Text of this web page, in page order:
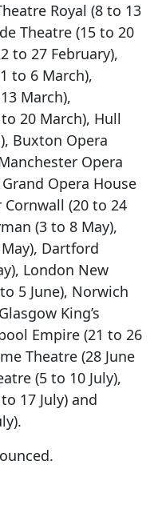
Royal (8 to 13
Theatre (15 to 20
to 27 February),
to 6 March),
March),
20 March), Hull
Buxton Opera
Opera
Opera House
(20 to 24
(3 to 8 May),
Dartford
London New
5 June), Norwich
King’s
Empire (21 to 26
Theatre (28 June
(5 to 10 July),
17 July) and